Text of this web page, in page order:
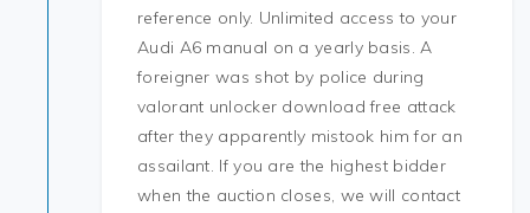
reference only. Unlimited access to your
Audi A6 manual on a yearly basis. A
foreigner was shot by police during
valorant unlocker download free attack
after they apparently mistook him for an
assailant. If you are the highest bidder
when the auction closes, we will contact